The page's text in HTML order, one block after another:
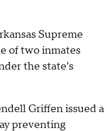
Supreme
of two inmates
the state’s
Griffen issued a
preventing